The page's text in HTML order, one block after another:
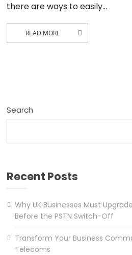
there are ways to easily…
READ MORE
Search
Recent Posts
Why UK Businesses Must
Before the PSTN Switch-Off
Transform Your Business
Telecoms